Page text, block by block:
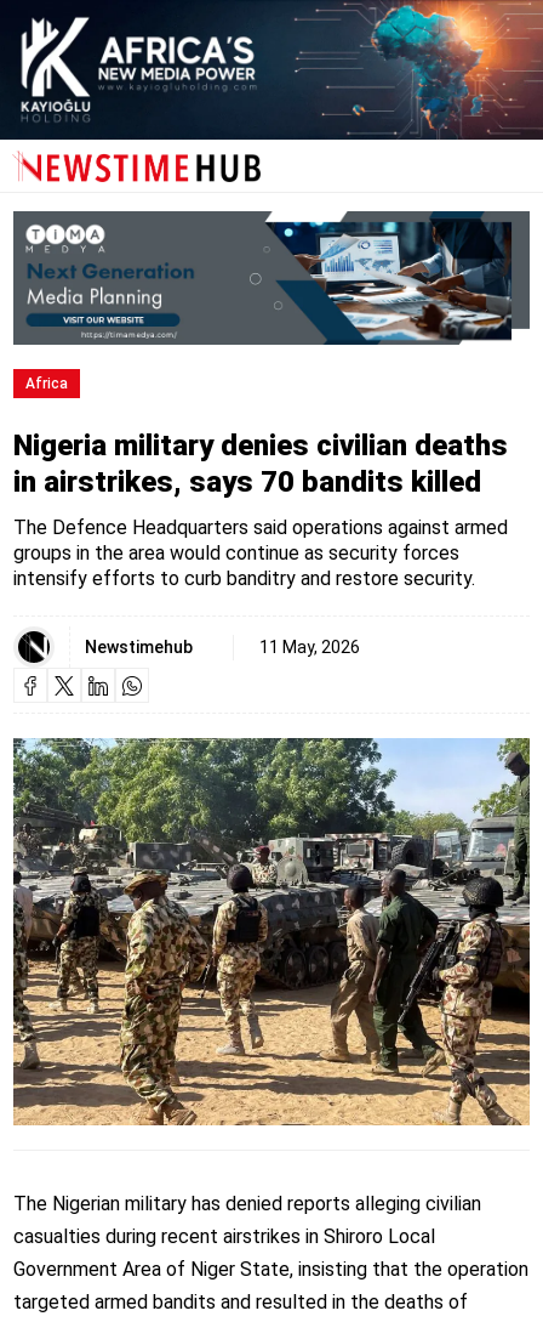
Africa
Nigeria military denies civilian deaths
in airstrikes, says 70 bandits killed
The Defence Headquarters said operations against armed
groups in the area would continue as security forces
intensify efforts to curb banditry and restore security.
Newstimehub 11 May, 2026
The Nigerian military has denied reports alleging civilian
casualties during recent airstrikes in Shiroro Local
Government Area of Niger State, insisting that the operation
targeted armed bandits and resulted in the deaths of